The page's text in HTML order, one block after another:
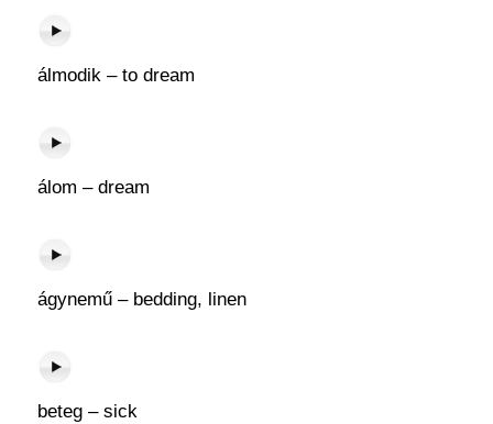
álmodik – to dream
álom – dream
ágynemű – bedding, linen
beteg – sick